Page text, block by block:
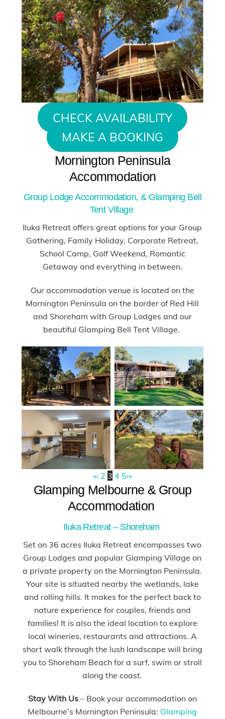
CHECK AVAILABILITY
MAKE A BOOKING
Mornington Peninsula
Accommodation
Group Lodge Accommodation, & Glamping Bell
Tent Village
Iluka Retreat offers great options for your Group
Gathering, Family Holiday, Corporate Retreat,
School Camp, Golf Weekend, Romantic
Getaway and everything in between.
Our accommodation venue is located on the
Mornington Peninsula on the border of Red Hill
and Shoreham with Group Lodges and our
beautiful Glamping Bell Tent Village.
«‹ 2 3 4 5›»
Glamping Melbourne & Group
Accommodation
Iluka Retreat – Shoreham
Set on 36 acres Iluka Retreat encompasses two
Group Lodges and popular Glamping Village on
a private property on the Mornington Peninsula.
Your site is situated nearby the wetlands, lake
and rolling hills. It makes for the perfect back to
nature experience for couples, friends and
families! It is also the ideal location to explore
local wineries, restaurants and attractions. A
short walk through the lush landscape will bring
you to Shoreham Beach for a surf, swim or stroll
along the coast.
Stay With Us– Book your accommodation on
Melbourne’s Mornington Peninsula: Glamping